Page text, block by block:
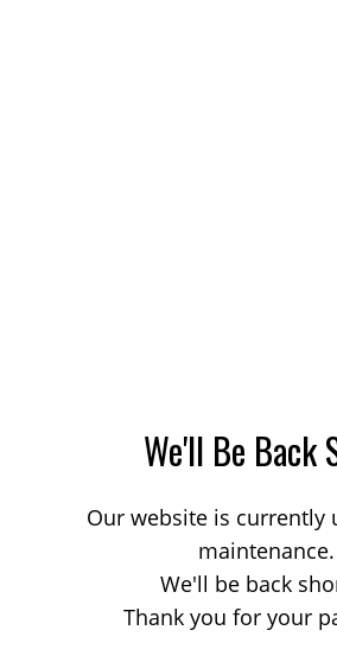
We'll Be Back
Our website is currently
maintenance.
We'll be back
Thank you for your